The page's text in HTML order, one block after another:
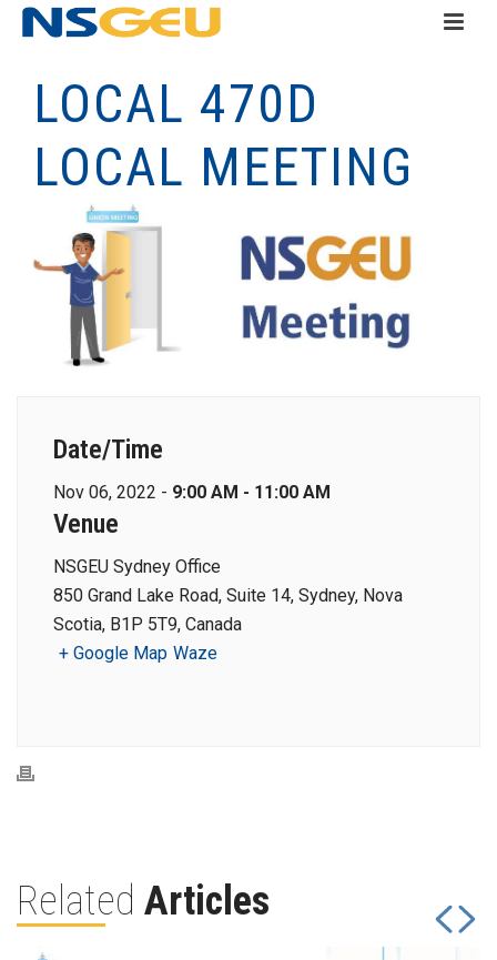
LOCAL 470D
LOCAL MEETING
Date/Time
Nov 06, 2022 - 9:00 AM - 11:00 AM
Venue
NSGEU Sydney Office
850 Grand Lake Road, Suite 14, Sydney, Nova
Scotia, B1P 5T9, Canada
+ Google Map Waze
Related Articles